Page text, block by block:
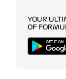
YOUR
OF